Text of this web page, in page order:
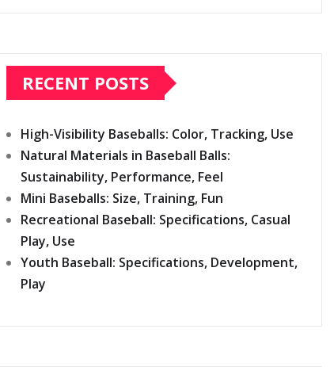
RECENT POSTS
High-Visibility Baseballs: Color, Tracking, Use
Natural Materials in Baseball Balls:
Sustainability, Performance, Feel
Mini Baseballs: Size, Training, Fun
Recreational Baseball: Specifications, Casual
Play, Use
Youth Baseball: Specifications, Development,
Play